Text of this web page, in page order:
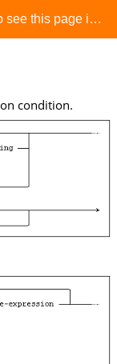
Click here to see this page in full context
condition.